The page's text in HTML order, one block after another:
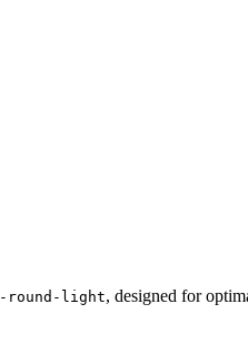
round-light, designed for